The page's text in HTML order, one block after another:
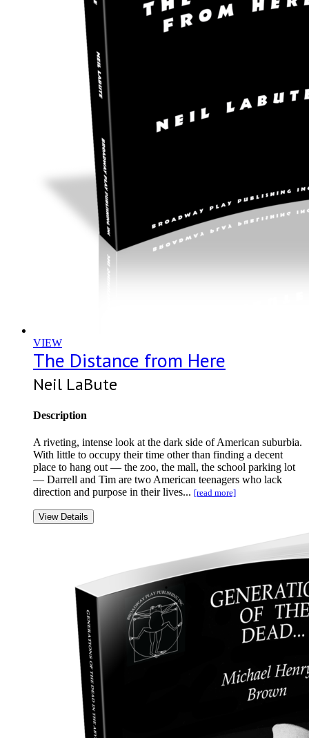
VIEW
The Distance from Here
Neil LaBute
Description
A riveting, intense look at the dark side of American suburbia.
With little to occupy their time other than finding a decent
place to hang out — the zoo, the mall, the school parking lot
— Darrell and Tim are two American teenagers who lack
direction and purpose in their lives... [read more]
View Details